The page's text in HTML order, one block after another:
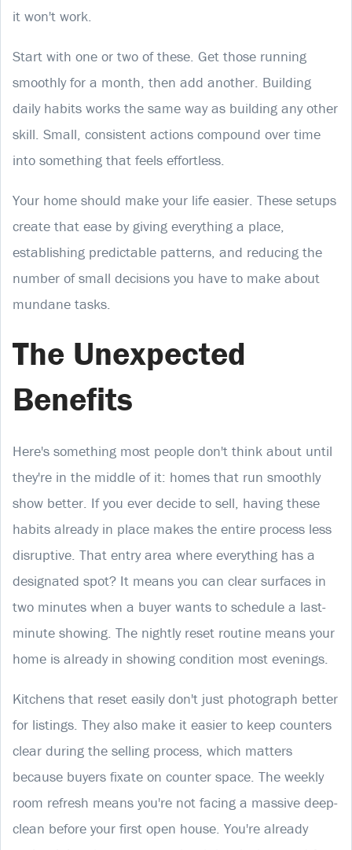
it won't work.
Start with one or two of these. Get those running
smoothly for a month, then add another. Building
daily habits works the same way as building any other
skill. Small, consistent actions compound over time
into something that feels effortless.
Your home should make your life easier. These setups
create that ease by giving everything a place,
establishing predictable patterns, and reducing the
number of small decisions you have to make about
mundane tasks.
The Unexpected
Benefits
Here's something most people don't think about until
they're in the middle of it: homes that run smoothly
show better. If you ever decide to sell, having these
habits already in place makes the entire process less
disruptive. That entry area where everything has a
designated spot? It means you can clear surfaces in
two minutes when a buyer wants to schedule a last-
minute showing. The nightly reset routine means your
home is already in showing condition most evenings.
Kitchens that reset easily don't just photograph better
for listings. They also make it easier to keep counters
clear during the selling process, which matters
because buyers fixate on counter space. The weekly
room refresh means you're not facing a massive deep-
clean before your first open house. You're already